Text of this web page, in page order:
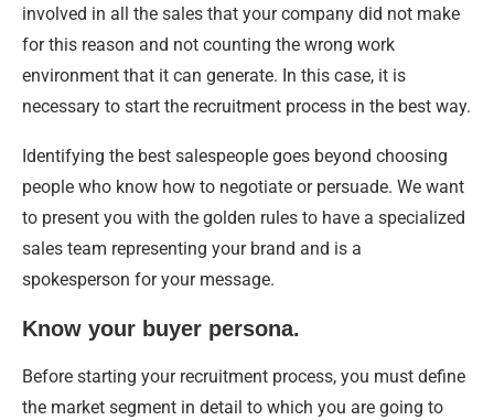
involved in all the sales that your company did not make
for this reason and not counting the wrong work
environment that it can generate. In this case, it is
necessary to start the recruitment process in the best way.
Identifying the best salespeople goes beyond choosing
people who know how to negotiate or persuade. We want
to present you with the golden rules to have a specialized
sales team representing your brand and is a
spokesperson for your message.
Know your buyer persona.
Before starting your recruitment process, you must define
the market segment in detail to which you are going to